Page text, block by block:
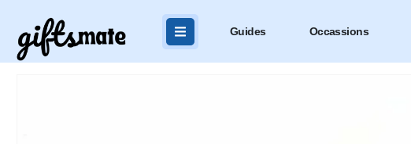
Guides Occassions